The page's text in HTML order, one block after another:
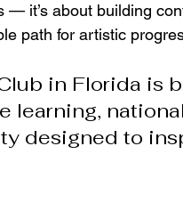
— it’s about building
path for artistic
in Florida is
learning,
designed to